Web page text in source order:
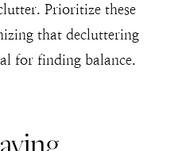
Prioritize these
that decluttering
for finding balance.